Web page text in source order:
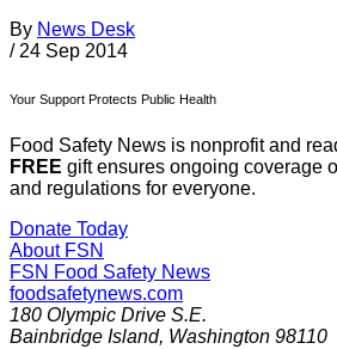
By News Desk
/ 24 Sep 2014
Your Support Protects Public Health
Food Safety News is nonprofit and
FREE gift ensures ongoing coverage
and regulations for everyone.
Donate Today
About FSN
FSN Food Safety News
foodsafetynews.com
180 Olympic Drive S.E.
Bainbridge Island, Washington 98110